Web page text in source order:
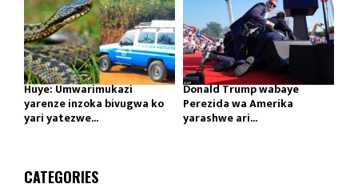
Huye: Umwarimukazi
yarenze inzoka bivugwa ko
yari yatezwe...
Donald Trump wabaye
Perezida wa Amerika
yarashwe ari...
CATEGORIES